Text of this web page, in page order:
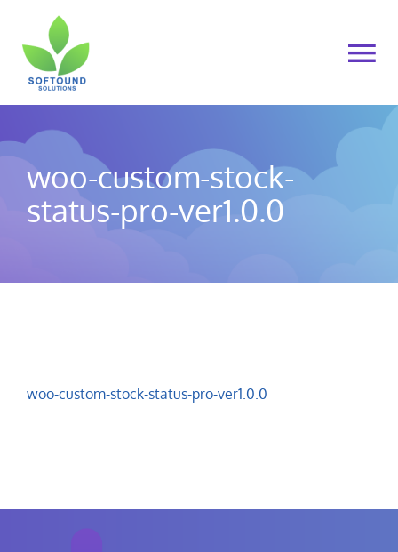
content
About Us
woo-custom-stock-
status-pro-ver1.0.0
woo-custom-stock-status-pro-ver1.0.0